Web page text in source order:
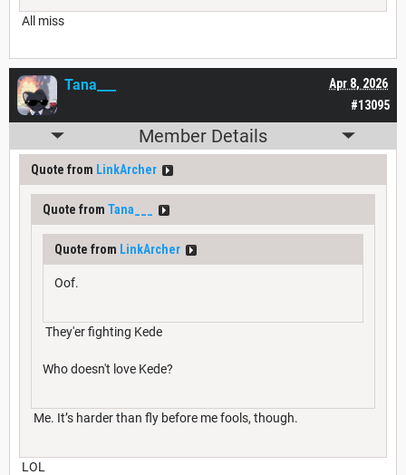
All miss
#13095
Apr 8, 2026
Tana___
Member Details
Quote from LinkArcher
Quote from Tana___
Quote from LinkArcher
Oof.
They'er fighting Kede
Who doesn't love Kede?
Me. It’s harder than fly before me fools, though.
LOL